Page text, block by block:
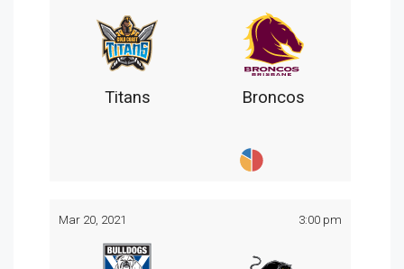
Titans Broncos
Mar 20, 2021 3:00 pm